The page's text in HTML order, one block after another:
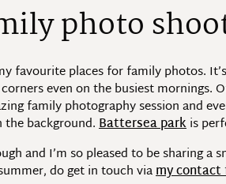
photo
favourite places for family photos.
even on the busiest mornings.
family photography session and
background.Battersea parkis
and I’m so pleased to be sharing a
do get in touch viamy contact